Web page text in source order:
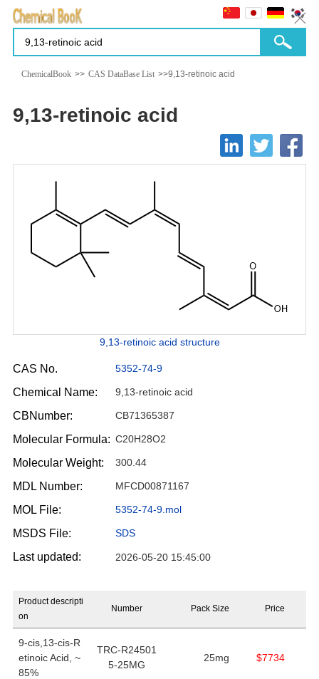
ChemicalBook >> CAS DataBase List >>9,13-retinoic acid
9,13-retinoic acid
9,13-retinoic acid structure
CAS No. 5352-74-9
Chemical Name: 9,13-retinoic acid
CBNumber: CB71365387
Molecular Formula: C20H28O2
Molecular Weight: 300.44
MDL Number: MFCD00871167
MOL File: 5352-74-9.mol
MSDS File: SDS
Last updated: 2026-05-20 15:45:00
Product descripti
on
Number Pack Size Price
9-cis,13-cis-R
etinoic Acid, ~
85%
TRC-R24501
5-25MG
25mg $7734